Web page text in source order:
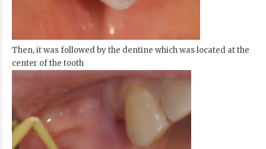
Then, it was followed by the dentine which was located at the
center of the tooth